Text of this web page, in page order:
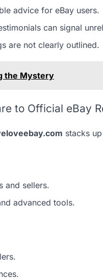
advice for eBay users.
can signal
are not clearly outlined.
the Mystery
to Official eBay
stacks
and sellers.
advanced tools.